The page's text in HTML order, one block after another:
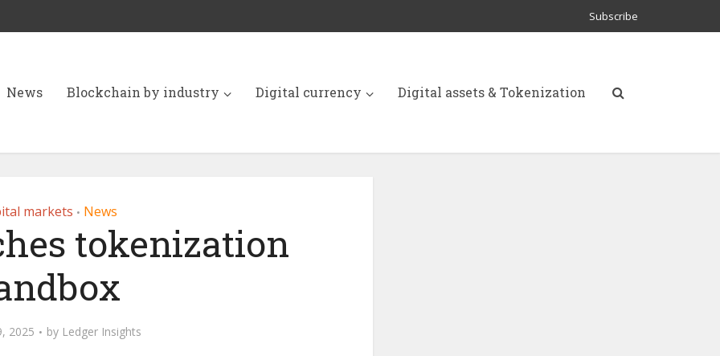
Subscribe
News Blockchain by industry Digital currency Digital assets & Tokenization
markets • News
tokenization
2025 by Ledger Insights